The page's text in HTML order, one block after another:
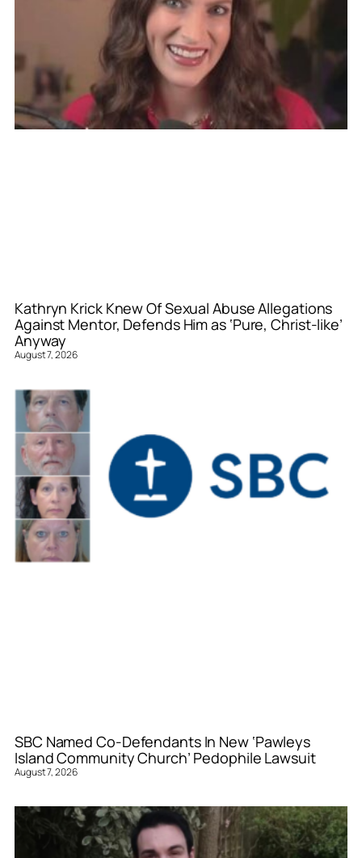
Kathryn Krick Knew Of Sexual Abuse Allegations
Against Mentor, Defends Him as ‘Pure, Christ-like’
Anyway
August 7, 2026
SBC Named Co-Defendants In New ‘Pawleys
Island Community Church’ Pedophile Lawsuit
August 7, 2026